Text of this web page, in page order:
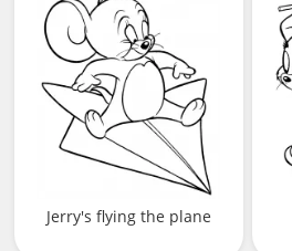
Jerry's flying the plane